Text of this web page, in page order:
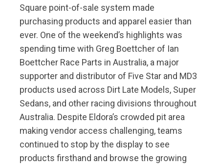
Square point-of-sale system made
purchasing products and apparel easier than
ever. One of the weekend’s highlights was
spending time with Greg Boettcher of Ian
Boettcher Race Parts in Australia, a major
supporter and distributor of Five Star and MD3
products used across Dirt Late Models, Super
Sedans, and other racing divisions throughout
Australia. Despite Eldora’s crowded pit area
making vendor access challenging, teams
continued to stop by the display to see
products firsthand and browse the growing